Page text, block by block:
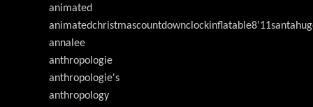
animated
annalee
anthropologie
anthropologie's
anthropology